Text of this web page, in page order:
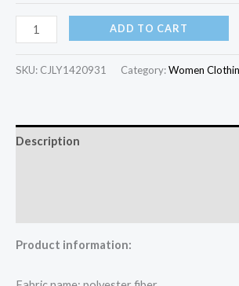
ADD TO CART
SKU: CJLY1420931 Category:Women
Description
Product information: